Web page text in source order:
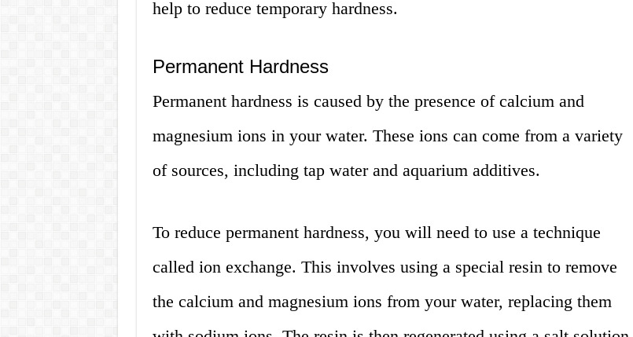
help to reduce temporary hardness.
Permanent Hardness
Permanent hardness is caused by the presence of calcium and
magnesium ions in your water. These ions can come from a variety
of sources, including tap water and aquarium additives.
To reduce permanent hardness, you will need to use a technique
called ion exchange. This involves using a special resin to remove
the calcium and magnesium ions from your water, replacing them